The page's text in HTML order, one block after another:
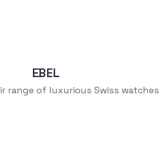
EBEL
range of luxurious Swiss watches